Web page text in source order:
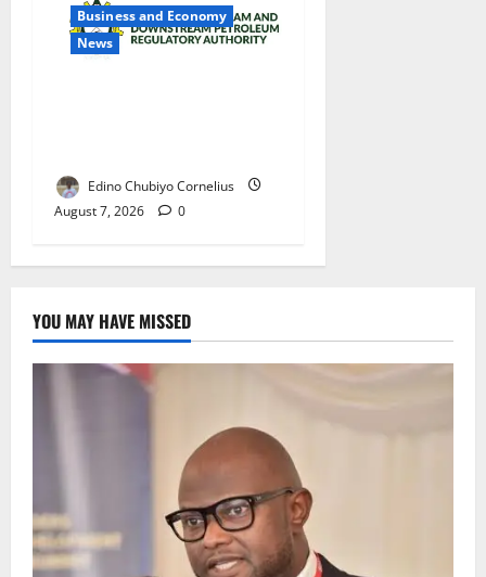
Business and Economy
News
Edino Chubiyo Cornelius
August 7, 2026
0
YOU MAY HAVE MISSED